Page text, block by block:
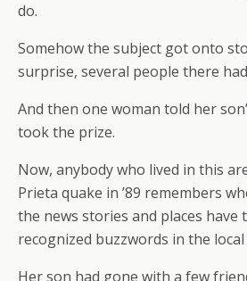
do.
Somehow the subject got onto
surprise, several people there
And then one woman told her
took the prize.
Now, anybody who lived in this
Prieta quake in ’89 remembers
the news stories and places
recognized buzzwords in the
Her son had gone with a few